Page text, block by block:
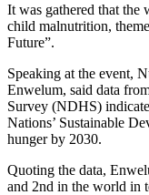
It was gathered that the
child malnutrition,
Future”.
Speaking at the event,
Enwelum, said data
Survey (NDHS)
Nations’ Sustainable
hunger by 2030.
Quoting the data,
and 2nd in the world in